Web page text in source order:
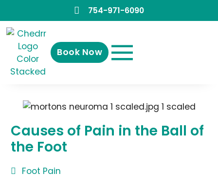
754-971-6090
Book Now
Causes of Pain in the Ball of
the Foot
Foot Pain